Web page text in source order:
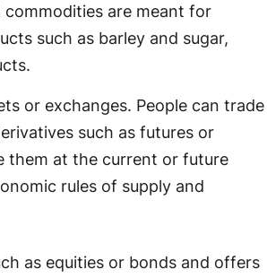
are meant for
such as barley and sugar,
or exchanges. People can trade
such as futures or
them at the current or future
rules of supply and
as equities or bonds and offers